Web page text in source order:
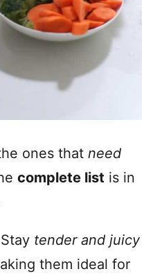
ones that need
complete list is in
Stay tender and juicy
them ideal for